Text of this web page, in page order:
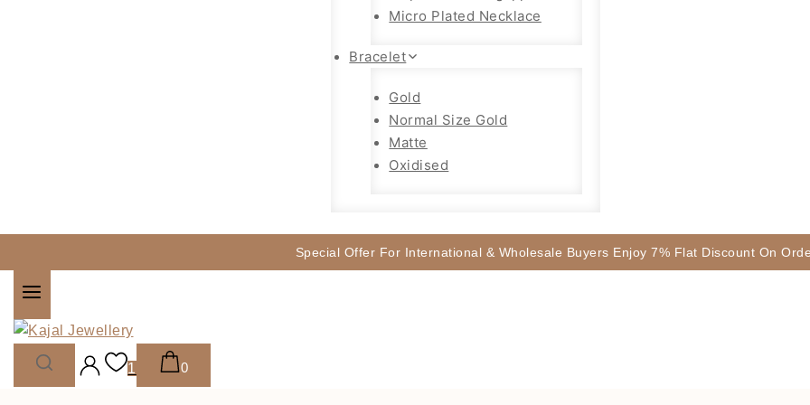
Micro Plated Necklace
Bracelet
Gold
Normal Size Gold
Matte
Oxidised
Special Offer For International & Wholesale Buyers Enjoy 7% Flat Discount On
1 0